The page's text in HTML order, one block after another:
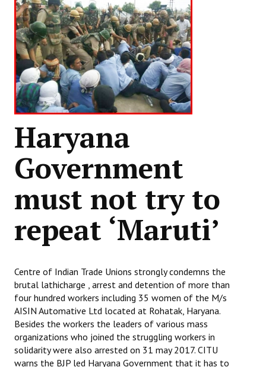
Haryana
Government
must not try to
repeat ‘Maruti’
Centre of Indian Trade Unions strongly condemns the
brutal lathicharge , arrest and detention of more than
four hundred workers including 35 women of the M/s
AISIN Automative Ltd located at Rohatak, Haryana.
Besides the workers the leaders of various mass
organizations who joined the struggling workers in
solidarity were also arrested on 31 may 2017. CITU
warns the BJP led Haryana Government that it has to